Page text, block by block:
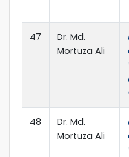
47
Dr. Md.
Mortuza Ali
48
Dr. Md.
Mortuza Ali